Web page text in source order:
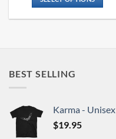
The
be
chosen
BEST SELLING
Karma - Unisex
$19.95